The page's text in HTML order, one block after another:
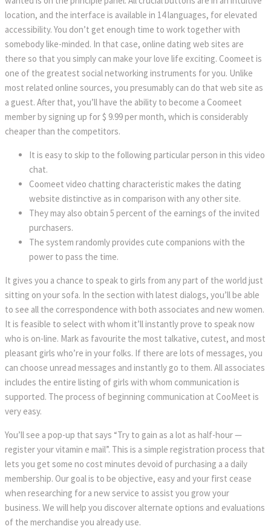
location, and the interface is available in 14 languages, for elevated
accessibility. You don’t get enough time to work together with
somebody like-minded. In that case, online dating web sites are
there so that you simply can make your love life exciting. Coomeet is
one of the greatest social networking instruments for you. Unlike
most related online sources, you presumably can do that web site as
a guest. After that, you’ll have the ability to become a Coomeet
member by signing up for $ 9.99 per month, which is considerably
cheaper than the competitors.
It is easy to skip to the following particular person in this video
chat.
Coomeet video chatting characteristic makes the dating
website distinctive as in comparison with any other site.
They may also obtain 5 percent of the earnings of the invited
purchasers.
The system randomly provides cute companions with the
power to pass the time.
It gives you a chance to speak to girls from any part of the world just
sitting on your sofa. In the section with latest dialogs, you’ll be able
to see all the correspondence with both associates and new women.
It is feasible to select with whom it’ll instantly prove to speak now
who is on-line. Mark as favourite the most talkative, cutest, and most
pleasant girls who’re in your folks. If there are lots of messages, you
can choose unread messages and instantly go to them. All associates
includes the entire listing of girls with whom communication is
supported. The process of beginning communication at CooMeet is
very easy.
You’ll see a pop-up that says “Try to gain as a lot as half-hour —
register your vitamin e mail”. This is a simple registration process that
lets you get some no cost minutes devoid of purchasing a a daily
membership. Our goal is to be objective, easy and your first cease
when researching for a new service to assist you grow your
business. We will help you discover alternate options and evaluations
of the merchandise you already use.